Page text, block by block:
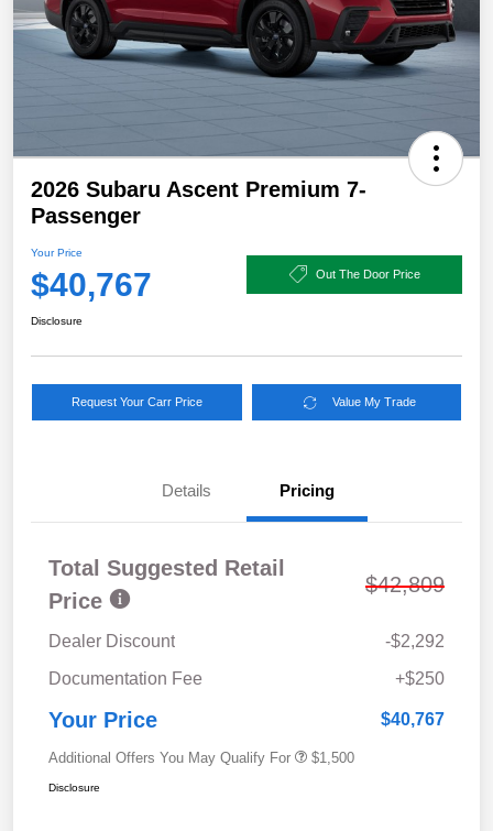
2026 Subaru Ascent Premium 7-
Passenger
Your Price
$40,767 Out The Door Price
Disclosure
Request Your Carr Price Value My Trade
Details Pricing
Total Suggested Retail
Price
$42,809
Dealer Discount
-$2,292
Documentation Fee
+$250
Your Price $40,767
Additional Offers You May Qualify For $1,500
Disclosure